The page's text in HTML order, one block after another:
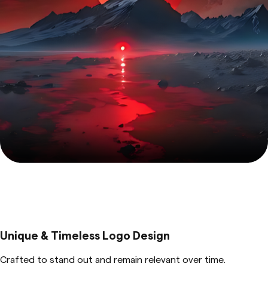
Unique & Timeless Logo Design
Crafted to stand out and remain relevant over time.